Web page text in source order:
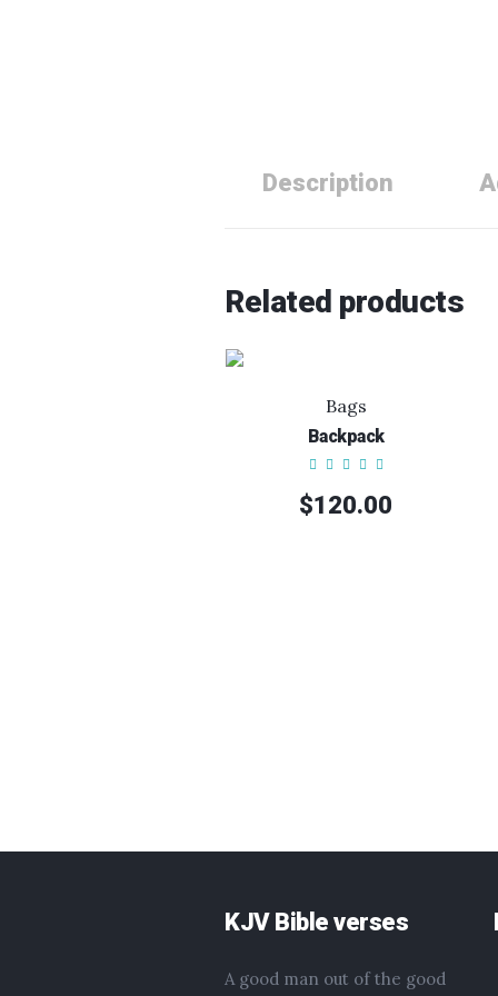
Description
Related products
Bags
Backpack
$120.00
KJV Bible verses
A good man out of the good